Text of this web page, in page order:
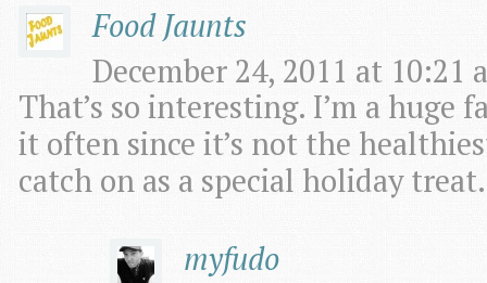
Food Jaunts
December 24, 2011 at 10:21
That’s so interesting. I’m a huge
it often since it’s not the
catch on as a special holiday treat.
myfudo